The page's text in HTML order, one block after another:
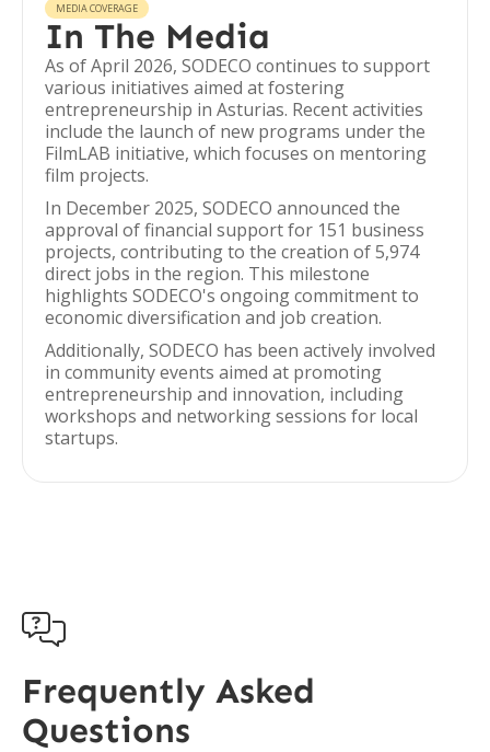
MEDIA COVERAGE
In The Media
As of April 2026, SODECO continues to support
various initiatives aimed at fostering
entrepreneurship in Asturias. Recent activities
include the launch of new programs under the
FilmLAB initiative, which focuses on mentoring
film projects.
In December 2025, SODECO announced the
approval of financial support for 151 business
projects, contributing to the creation of 5,974
direct jobs in the region. This milestone
highlights SODECO's ongoing commitment to
economic diversification and job creation.
Additionally, SODECO has been actively involved
in community events aimed at promoting
entrepreneurship and innovation, including
workshops and networking sessions for local
startups.

Frequently Asked
Questions